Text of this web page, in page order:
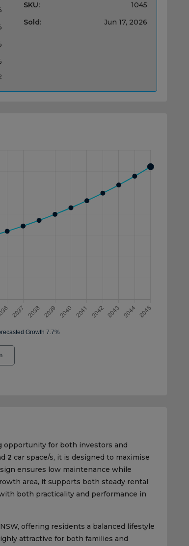
SKU:
1045
Sold:
Jun 17, 2026
opportunity for both investors and
2 car space/s, it is designed to maximise
ensures low maintenance while
area, it supports both steady rental
both practicality and performance in
offering residents a balanced lifestyle
attractive for both families and